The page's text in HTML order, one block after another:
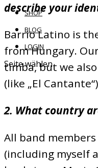
SHOP
BLOG
LOGIN
Seite wählen
describe your
Barrio Latino is
from Hungary.
timba, but we
(like „El
2. What country
All band
(including myself